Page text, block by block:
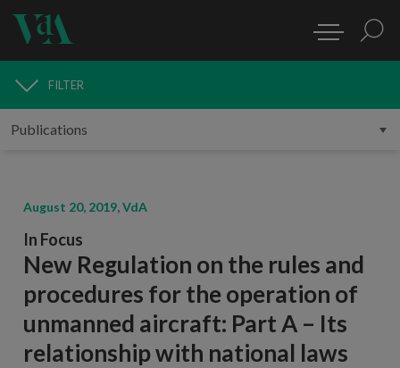
PUBLICATIONS
FILTER
August 20, 2019, VdA
In Focus
New Regulation on the rules and
procedures for the operation of
unmanned aircraft: Part A – Its
relationship with national laws